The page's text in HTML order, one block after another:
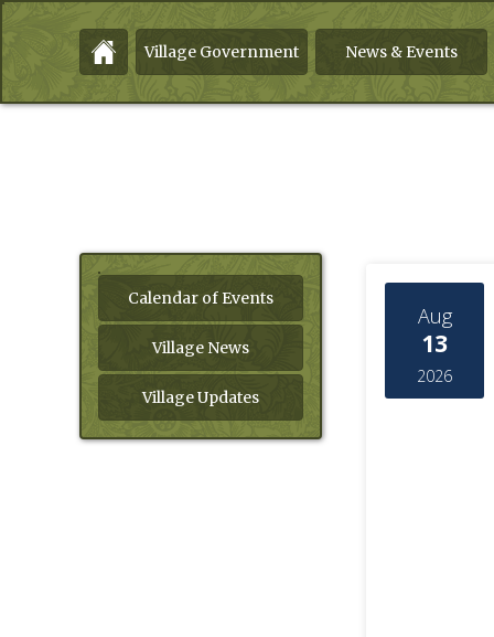
Village Government News & Events
Calendar of Events
Village News
Village Updates
Aug
13
2026